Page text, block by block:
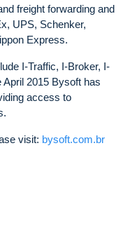
freight forwarding and
UPS, Schenker,
Express.
I-Traffic, I-Broker, I-
2015 Bysoft has
access to
visit: bysoft.com.br